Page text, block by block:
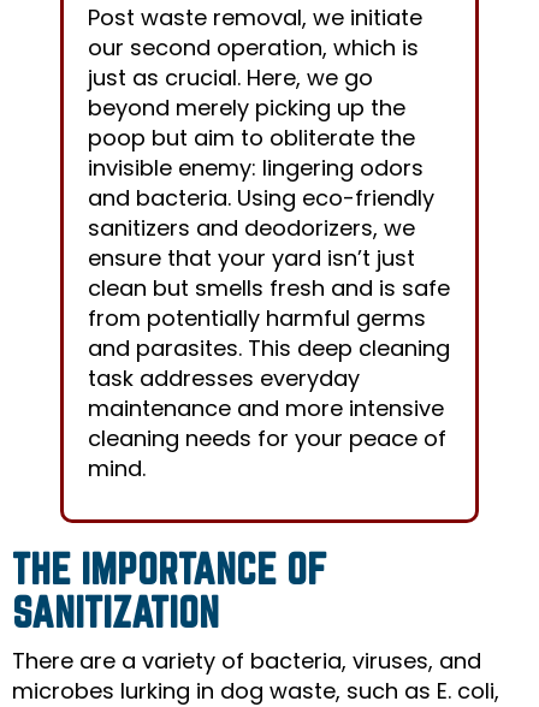
Post waste removal, we initiate
our second operation, which is
just as crucial. Here, we go
beyond merely picking up the
poop but aim to obliterate the
invisible enemy: lingering odors
and bacteria. Using eco-friendly
sanitizers and deodorizers, we
ensure that your yard isn’t just
clean but smells fresh and is safe
from potentially harmful germs
and parasites. This deep cleaning
task addresses everyday
maintenance and more intensive
cleaning needs for your peace of
mind.
THE IMPORTANCE OF
SANITIZATION
There are a variety of bacteria, viruses, and
microbes lurking in dog waste, such as E. coli,